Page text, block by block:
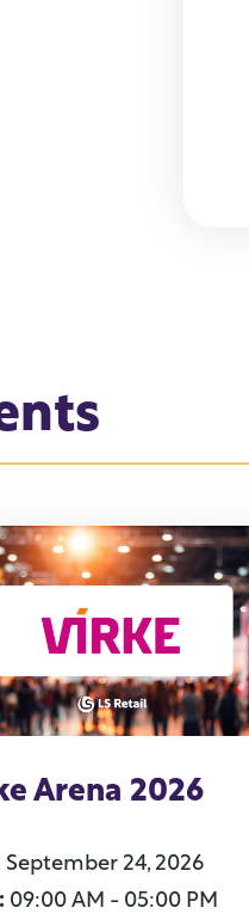
Arena 2026
September 24, 2026
09:00 AM - 05:00 PM